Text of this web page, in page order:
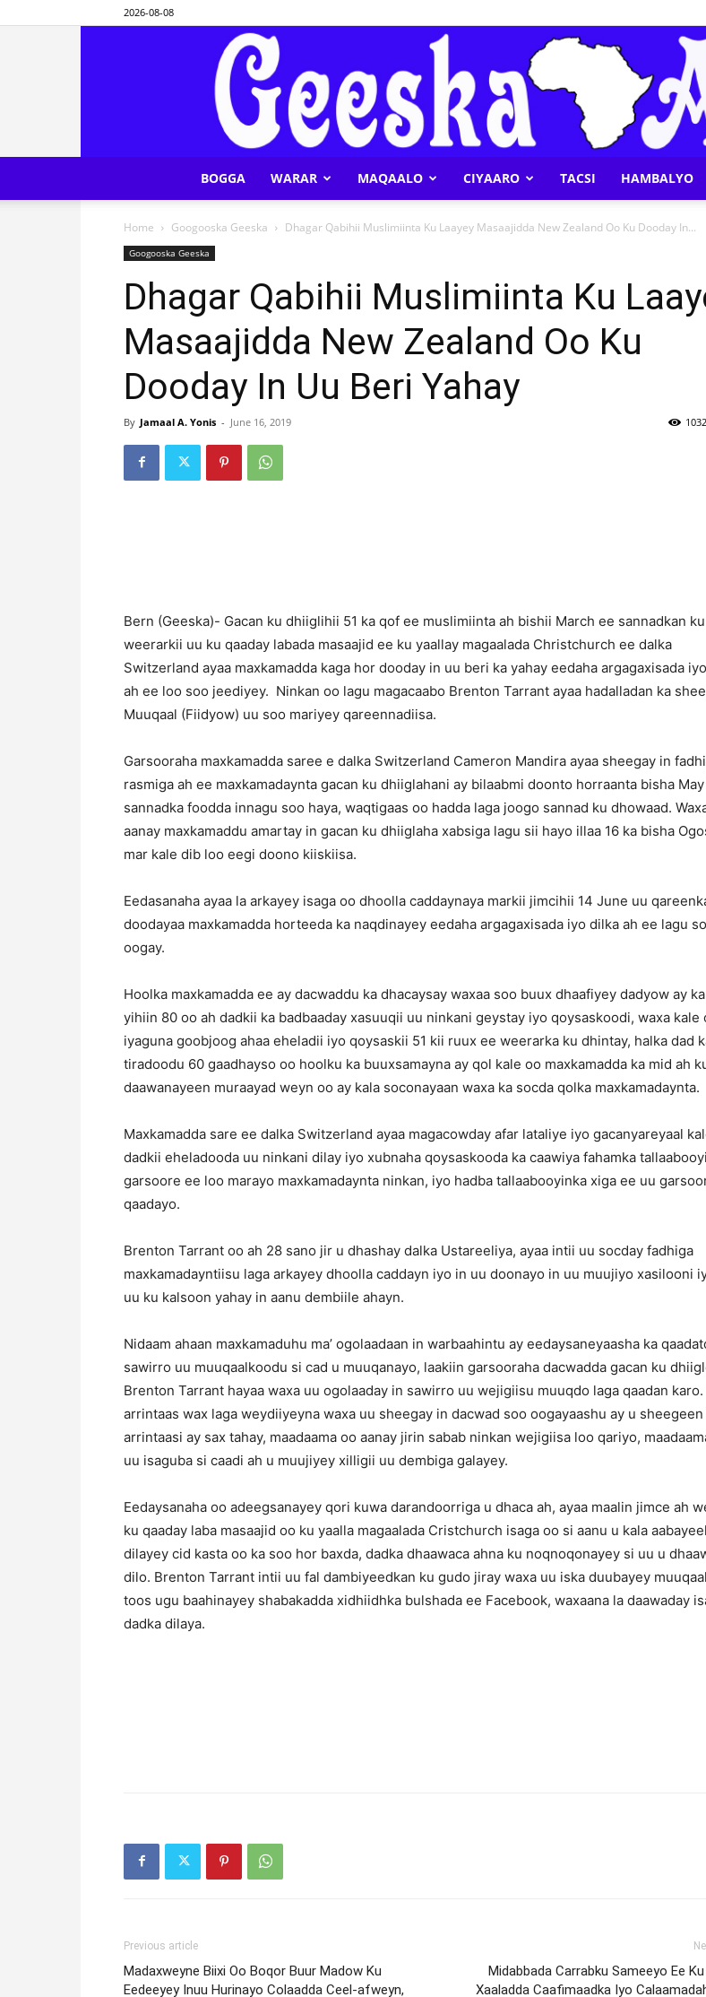
2026-08-08
Afrika
BOGGA WARAR MAQAALO CIYAARO TACSI HAMBALYO
Home Googooska Geeska Dhagar Qabihii Muslimiinta Ku Laayey Masaajidda New Zealand Oo Ku Dooday In...
Googooska Geeska
Dhagar Qabihii Muslimiinta Ku
Masaajidda New Zealand Oo Ku
Dooday In Uu Beri Yahay
By Jamaal A. Yonis - June 16, 2019 1032
Bern (Geeska)- Gacan ku dhiiglihii 51 ka qof ee muslimiinta ah bishii March ee sannadkan
weerarkii uu ku qaaday labada masaajid ee ku yaallay magaalada Christchurch ee dalka
Switzerland ayaa maxkamadda kaga hor dooday in uu beri ka yahay eedaha argagaxisada
ah ee loo soo jeediyey. Ninkan oo lagu magacaabo Brenton Tarrant ayaa hadalladan ka
Muuqaal (Fiidyow) uu soo mariyey qareennadiisa.
Garsooraha maxkamadda saree e dalka Switzerland Cameron Mandira ayaa sheegay in
rasmiga ah ee maxkamadaynta gacan ku dhiiglahani ay bilaabmi doonto horraanta bisha
sannadka foodda innagu soo haya, waqtigaas oo hadda laga joogo sannad ku dhowaad.
aanay maxkamaddu amartay in gacan ku dhiiglaha xabsiga lagu sii hayo illaa 16 ka bisha
mar kale dib loo eegi doono kiiskiisa.
Eedasanaha ayaa la arkayey isaga oo dhoolla caddaynaya markii jimcihii 14 June uu
doodayaa maxkamadda horteeda ka naqdinayey eedaha argagaxisada iyo dilka ah ee lagu
oogay.
Hoolka maxkamadda ee ay dacwaddu ka dhacaysay waxaa soo buux dhaafiyey dadyow ay
yihiin 80 oo ah dadkii ka badbaaday xasuuqii uu ninkani geystay iyo qoysaskoodi, waxa kale
iyaguna goobjoog ahaa eheladii iyo qoysaskii 51 kii ruux ee weerarka ku dhintay, halka dad
tiradoodu 60 gaadhayso oo hoolku ka buuxsamayna ay qol kale oo maxkamadda ka mid ah
daawanayeen muraayad weyn oo ay kala soconayaan waxa ka socda qolka maxkamadaynta.
Maxkamadda sare ee dalka Switzerland ayaa magacowday afar lataliye iyo gacanyareyaal
dadkii eheladooda uu ninkani dilay iyo xubnaha qoysaskooda ka caawiya fahamka
garsoore ee loo marayo maxkamadaynta ninkan, iyo hadba tallaabooyinka xiga ee uu
qaadayo.
Brenton Tarrant oo ah 28 sano jir u dhashay dalka Ustareeliya, ayaa intii uu socday fadhiga
maxkamadayntiisu laga arkayey dhoolla caddayn iyo in uu doonayo in uu muujiyo xasilooni
uu ku kalsoon yahay in aanu dembiile ahayn.
Nidaam ahaan maxkamaduhu ma’ ogolaadaan in warbaahintu ay eedaysaneyaasha ka
sawirro uu muuqaalkoodu si cad u muuqanayo, laakiin garsooraha dacwadda gacan ku
Brenton Tarrant hayaa waxa uu ogolaaday in sawirro uu wejigiisu muuqdo laga qaadan
arrintaas wax laga weydiiyeyna waxa uu sheegay in dacwad soo oogayaashu ay u sheegeen
arrintaasi ay sax tahay, maadaama oo aanay jirin sabab ninkan wejigiisa loo qariyo,
uu isaguba si caadi ah u muujiyey xilligii uu dembiga galayey.
Eedaysanaha oo adeegsanayey qori kuwa darandoorriga u dhaca ah, ayaa maalin jimce ah
ku qaaday laba masaajid oo ku yaalla magaalada Cristchurch isaga oo si aanu u kala
dilayey cid kasta oo ka soo hor baxda, dadka dhaawaca ahna ku noqnoqonayey si uu u
dilo. Brenton Tarrant intii uu fal dambiyeedkan ku gudo jiray waxa uu iska duubayey
toos ugu baahinayey shabakadda xidhiidhka bulshada ee Facebook, waxaana la daawaday
dadka dilaya.
Previous article
Madaxweyne Biixi Oo Boqor Buur Madow Ku
Eedeeyey Inuu Hurinayo Colaadda Ceel-afweyn,
Midabbada Carrabku Sameeyo Ee
Xaaladda Caafimaadka Iyo